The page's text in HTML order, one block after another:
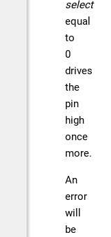
select
equal
to
0
drives
the
pin
high
once
more.
An
error
will
be